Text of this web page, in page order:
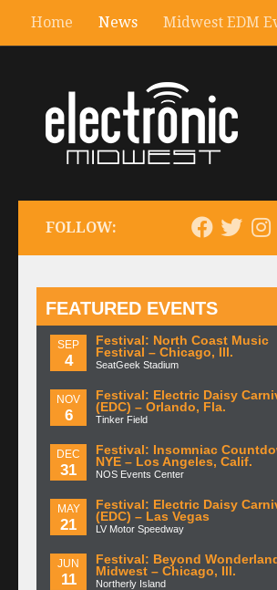
Home News Midwest EDM
FOLLOW:
FEATURED EVENTS
SEP
4
Festival: North Coast Music
Festival – Chicago, Ill.
SeatGeek Stadium
NOV
6
Festival: Electric Daisy
(EDC) – Orlando, Fla.
Tinker Field
DEC
31
Festival: Insomniac
NYE – Los Angeles, Calif.
NOS Events Center
MAY
21
Festival: Electric Daisy
(EDC) – Las Vegas
LV Motor Speedway
JUN
11
Festival: Beyond Wonderland
Midwest – Chicago, Ill.
Northerly Island